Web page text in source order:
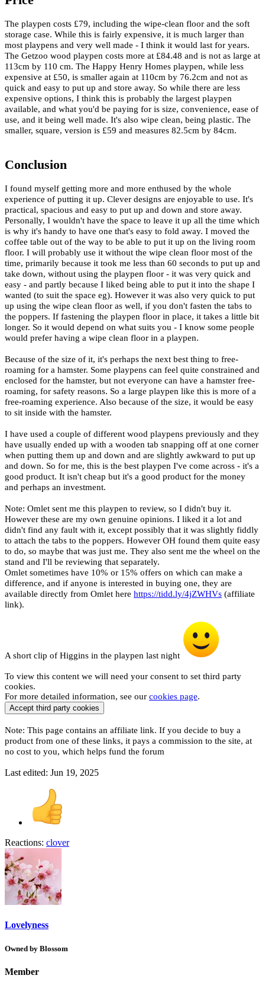
The playpen costs £79, including the wipe-clean floor and the soft
storage case. While this is fairly expensive, it is much larger than
most playpens and very well made - I think it would last for years.
The Getzoo wood playpen costs more at £84.48 and is not as large at
113cm by 110 cm. The Happy Henry Homes playpen, while less
expensive at £50, is smaller again at 110cm by 76.2cm and not as
quick and easy to put up and store away. So while there are less
expensive options, I think this is probably the largest playpen
available, and what you'd be paying for is size, convenience, ease of
use, and it being well made. It's also wipe clean, being plastic. The
smaller, square, version is £59 and measures 82.5cm by 84cm.
Conclusion
I found myself getting more and more enthused by the whole
experience of putting it up. Clever designs are enjoyable to use. It's
practical, spacious and easy to put up and down and store away.
Personally, I wouldn't have the space to leave it up all the time which
is why it's handy to have one that's easy to fold away. I moved the
coffee table out of the way to be able to put it up on the living room
floor. I will probably use it without the wipe clean floor most of the
time, primarily because it took me less than 60 seconds to put up and
take down, without using the playpen floor - it was very quick and
easy - and partly because I liked being able to put it into the shape I
wanted (to suit the space eg). However it was also very quick to put
up using the wipe clean floor as well, if you don't fasten the tabs to
the poppers. If fastening the playpen floor in place, it takes a little bit
longer. So it would depend on what suits you - I know some people
would prefer having a wipe clean floor in a playpen.
Because of the size of it, it's perhaps the next best thing to free-
roaming for a hamster. Some playpens can feel quite constrained and
enclosed for the hamster, but not everyone can have a hamster free-
roaming, for safety reasons. So a large playpen like this is more of a
free-roaming experience. Also because of the size, it would be easy
to sit inside with the hamster.
I have used a couple of different wood playpens previously and they
have usually ended up with a wooden tab snapping off at one corner
when putting them up and down and are slightly awkward to put up
and down. So for me, this is the best playpen I've come across - it's a
good product. It isn't cheap but it's a good product for the money
and perhaps an investment.
Note: Omlet sent me this playpen to review, so I didn't buy it.
However these are my own genuine opinions. I liked it a lot and
didn't find any fault with it, except possibly that it was slightly fiddly
to attach the tabs to the poppers. However OH found them quite easy
to do, so maybe that was just me. They also sent me the wheel on the
stand and I'll be reviewing that separately.
Omlet sometimes have 10% or 15% offers on which can make a
difference, and if anyone is interested in buying one, they are
available directly from Omlet here https://tidd.ly/4jZWHVs (affiliate
link).
A short clip of Higgins in the playpen last night
To view this content we will need your consent to set third party
cookies.
For more detailed information, see our cookies page.
Accept third party cookies
Note: This page contains an affiliate link. If you decide to buy a
product from one of these links, it pays a commission to the site, at
no cost to you, which helps fund the forum
Last edited: Jun 19, 2025
Reactions: clover
Lovelyness
Owned by Blossom
Member